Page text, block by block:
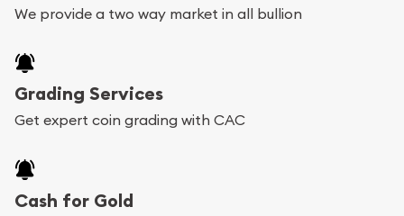
We provide a two way market in all bullion
Grading Services
Get expert coin grading with CAC
Cash for Gold